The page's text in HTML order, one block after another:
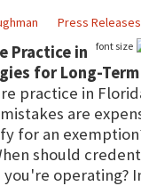
Press Releases
font size
Practice in
for Long-Term
practice in
are
for an
should
operating?